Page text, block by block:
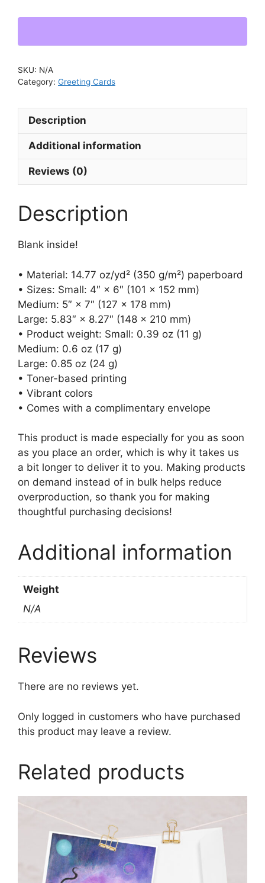
What
Did
Greeting
(blank)
SKU: N/A
Category: Greeting Cards
Description
Additional information
Reviews (0)
Description
Blank inside!
• Material: 14.77 oz/yd² (350 g/m²) paperboard
• Sizes: Small: 4″ × 6″ (101 × 152 mm)
Medium: 5″ × 7″ (127 × 178 mm)
Large: 5.83″ × 8.27″ (148 × 210 mm)
• Product weight: Small: 0.39 oz (11 g)
Medium: 0.6 oz (17 g)
Large: 0.85 oz (24 g)
• Toner-based printing
• Vibrant colors
• Comes with a complimentary envelope
This product is made especially for you as soon
as you place an order, which is why it takes us
a bit longer to deliver it to you. Making products
on demand instead of in bulk helps reduce
overproduction, so thank you for making
thoughtful purchasing decisions!
Additional information
Weight
N/A
Reviews
There are no reviews yet.
Only logged in customers who have purchased
this product may leave a review.
Related products
multiple
variants.